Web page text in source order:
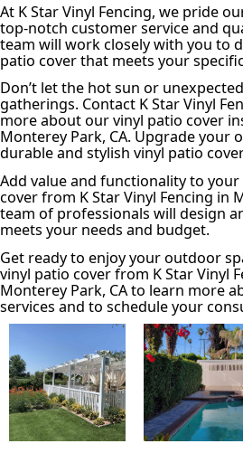
At K Star Vinyl Fencing, we pride
top-notch customer service and
team will work closely with you to
patio cover that meets your
Don’t let the hot sun or
gatherings. Contact K Star Vinyl
more about our vinyl patio cover
Monterey Park, CA. Upgrade your
durable and stylish vinyl patio
Add value and functionality to
cover from K Star Vinyl Fencing in
team of professionals will design
meets your needs and budget.
Get ready to enjoy your outdoor
vinyl patio cover from K Star Vinyl
Monterey Park, CA to learn more
services and to schedule your